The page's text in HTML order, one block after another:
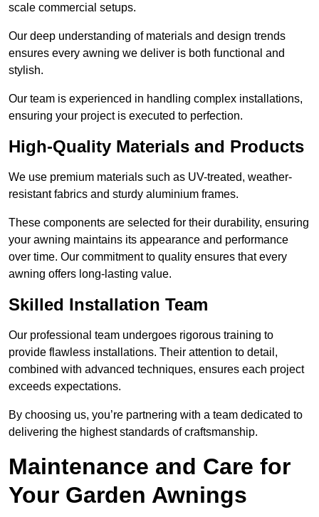
scale commercial setups.
Our deep understanding of materials and design trends
ensures every awning we deliver is both functional and
stylish.
Our team is experienced in handling complex installations,
ensuring your project is executed to perfection.
High-Quality Materials and Products
We use premium materials such as UV-treated, weather-
resistant fabrics and sturdy aluminium frames.
These components are selected for their durability, ensuring
your awning maintains its appearance and performance
over time. Our commitment to quality ensures that every
awning offers long-lasting value.
Skilled Installation Team
Our professional team undergoes rigorous training to
provide flawless installations. Their attention to detail,
combined with advanced techniques, ensures each project
exceeds expectations.
By choosing us, you’re partnering with a team dedicated to
delivering the highest standards of craftsmanship.
Maintenance and Care for
Your Garden Awnings